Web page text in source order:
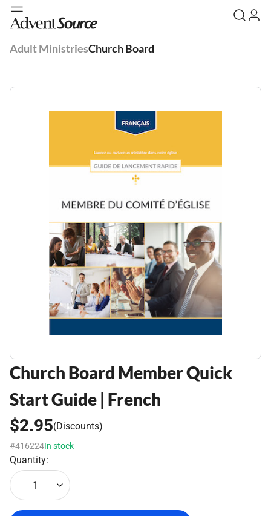
Adult MinistriesChurch Board
Church Board Member Quick
Start Guide | French
$2.95(Discounts)
#416224In stock
Quantity:
1